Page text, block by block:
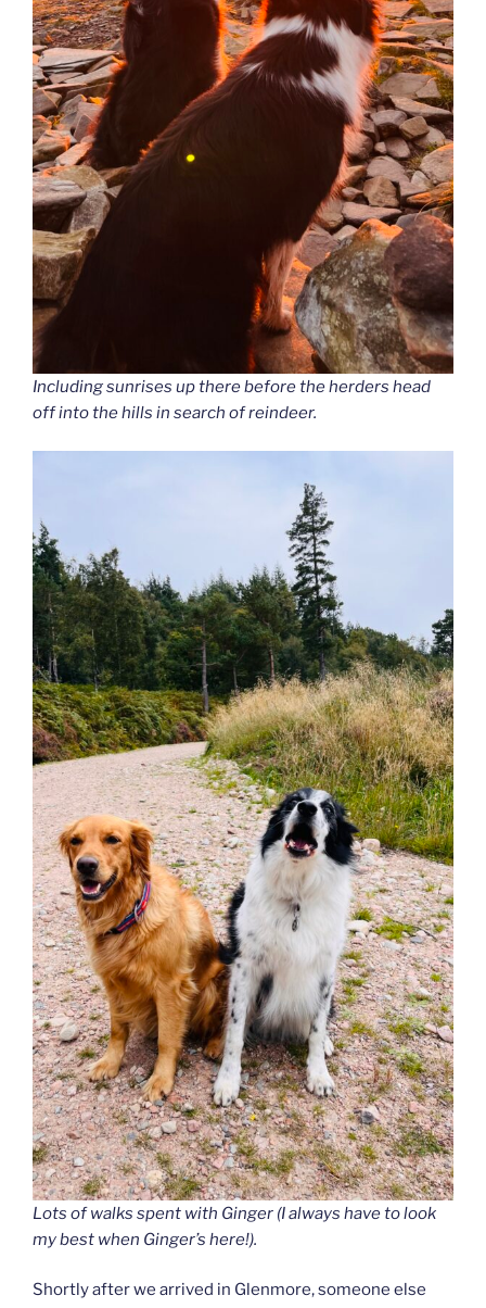
Including sunrises up there before the herders head
off into the hills in search of reindeer.
Lots of walks spent with Ginger (I always have to look
my best when Ginger’s here!).
Shortly after we arrived in Glenmore, someone else